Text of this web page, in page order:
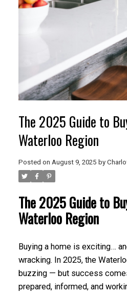
The 2025 Guide to
Waterloo Region
Posted on August 9, 2025 by
The 2025 Guide to
Waterloo Region
Buying a home is exciting…
wracking. In 2025, the
buzzing — but success
prepared, informed, and